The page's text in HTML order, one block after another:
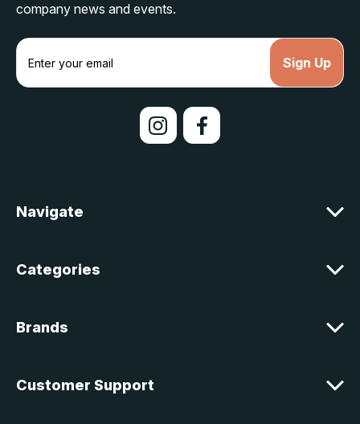
company news and events.
E
a
s
Navigate
Categories
Brands
Customer Support